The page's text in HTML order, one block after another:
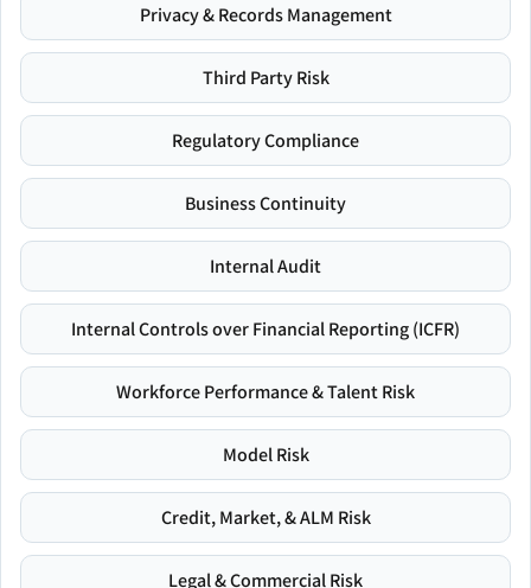
Privacy & Records Management
Third Party Risk
Regulatory Compliance
Business Continuity
Internal Audit
Internal Controls over Financial Reporting (ICFR)
Workforce Performance & Talent Risk
Model Risk
Credit, Market, & ALM Risk
Legal & Commercial Risk